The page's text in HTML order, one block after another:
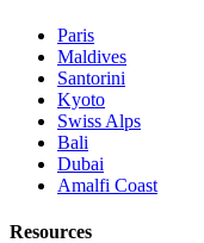
Paris
Maldives
Santorini
Kyoto
Swiss Alps
Bali
Dubai
Amalfi Coast
Resources